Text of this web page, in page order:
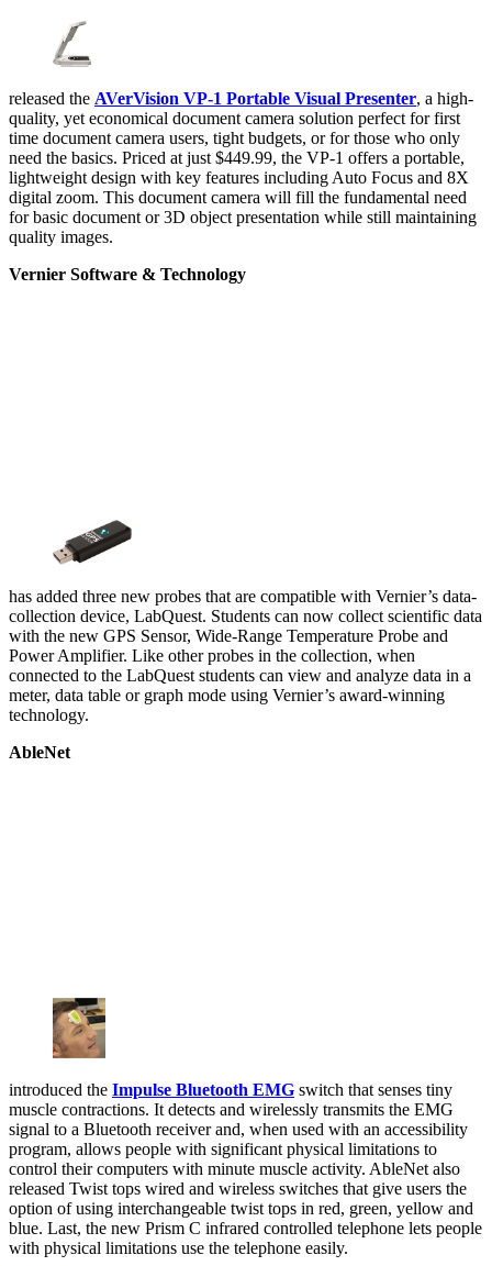
released the AVerVision VP-1 Portable Visual Presenter, a high-
quality, yet economical document camera solution perfect for first
time document camera users, tight budgets, or for those who only
need the basics. Priced at just $449.99, the VP-1 offers a portable,
lightweight design with key features including Auto Focus and 8X
digital zoom. This document camera will fill the fundamental need
for basic document or 3D object presentation while still maintaining
quality images.
Vernier Software & Technology
has added three new probes that are compatible with Vernier’s data-
collection device, LabQuest. Students can now collect scientific data
with the new GPS Sensor, Wide-Range Temperature Probe and
Power Amplifier. Like other probes in the collection, when
connected to the LabQuest students can view and analyze data in a
meter, data table or graph mode using Vernier’s award-winning
technology.
AbleNet
introduced the Impulse Bluetooth EMG switch that senses tiny
muscle contractions. It detects and wirelessly transmits the EMG
signal to a Bluetooth receiver and, when used with an accessibility
program, allows people with significant physical limitations to
control their computers with minute muscle activity. AbleNet also
released Twist tops wired and wireless switches that give users the
option of using interchangeable twist tops in red, green, yellow and
blue. Last, the new Prism C infrared controlled telephone lets people
with physical limitations use the telephone easily.